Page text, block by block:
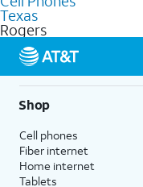
features like hotspot
get a perfect match for
unlimited talk, text, &
based on how much you
streaming, and 5G
5G not available
details.
Texas
Rogers
Shop
Cell phones
Fiber internet
Home internet
Tablets